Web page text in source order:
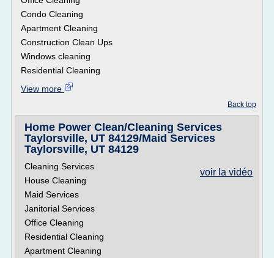
Condo Cleaning
Apartment Cleaning
Construction Clean Ups
Windows cleaning
Residential Cleaning
View more
Back top
Home Power Clean/Cleaning Services
Taylorsville, UT 84129/Maid Services
Taylorsville, UT 84129
voir la vidéo
Cleaning Services
House Cleaning
Maid Services
Janitorial Services
Office Cleaning
Residential Cleaning
Apartment Cleaning